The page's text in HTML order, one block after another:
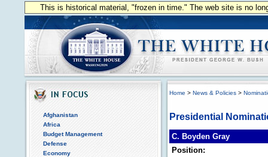
This is historical material, "frozen in time." The web site is no
Afghanistan
Africa
Budget Management
Defense
Economy
Home > News & Policies >
Presidential
C. Boyden Gray
Position: